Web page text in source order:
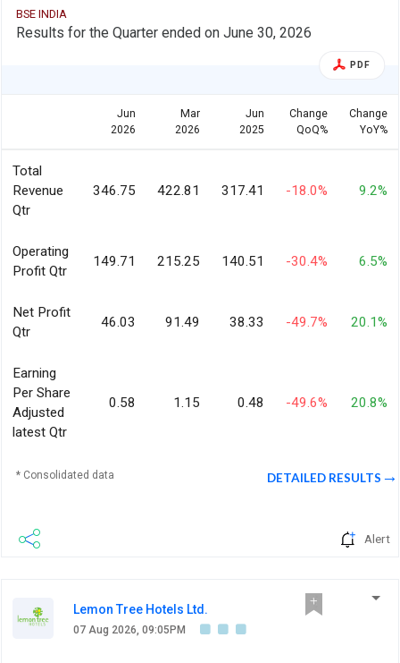
BSE INDIA
Results for the Quarter ended on June 30, 2026
PDF
Jun
2026
Mar
2026
Jun
2025
Change
QoQ%
Change
YoY%
Total
Revenue
Qtr
346.75 422.81 317.41 -18.0% 9.2%
Operating
Profit Qtr
149.71 215.25 140.51 -30.4% 6.5%
Net Profit
Qtr
46.03 91.49 38.33 -49.7% 20.1%
Earning
Per Share
Adjusted
latest Qtr
0.58 1.15 0.48 -49.6% 20.8%
* Consolidated data DETAILED RESULTS
Alert
Lemon Tree Hotels Ltd.
07 Aug 2026, 09:05PM